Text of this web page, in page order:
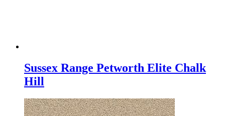
Sussex Range Petworth Elite Chalk
Hill